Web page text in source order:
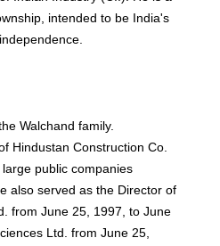
intended to be India's
Walchand family.
Hindustan Construction Co.
public companies
also served as the Director of
from June 25, 1997, to June
Ltd. from June 25,